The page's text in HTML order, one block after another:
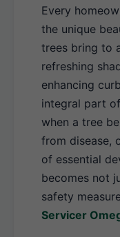
Every
the unique
trees bring to
refreshing
enhancing
integral part
when a tree
from disease,
of essential
becomes not
safety
Servicer